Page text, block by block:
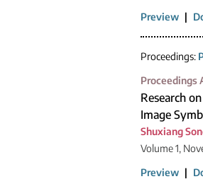
Preview |
Proceedings:
Proceedings
Research
Image
Shuxiang
Volume 1,
Preview |